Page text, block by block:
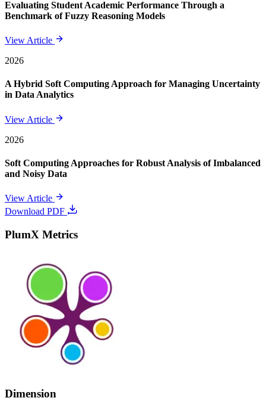
Evaluating Student Academic Performance Through a
Benchmark of Fuzzy Reasoning Models
View Article
2026
A Hybrid Soft Computing Approach for Managing Uncertainty
in Data Analytics
View Article
2026
Soft Computing Approaches for Robust Analysis of Imbalanced
and Noisy Data
View Article
Download PDF
PlumX Metrics
Dimension